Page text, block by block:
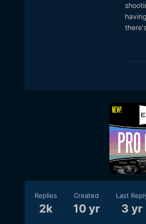
Replies
2k
Created
10 yr
Last
3 yr